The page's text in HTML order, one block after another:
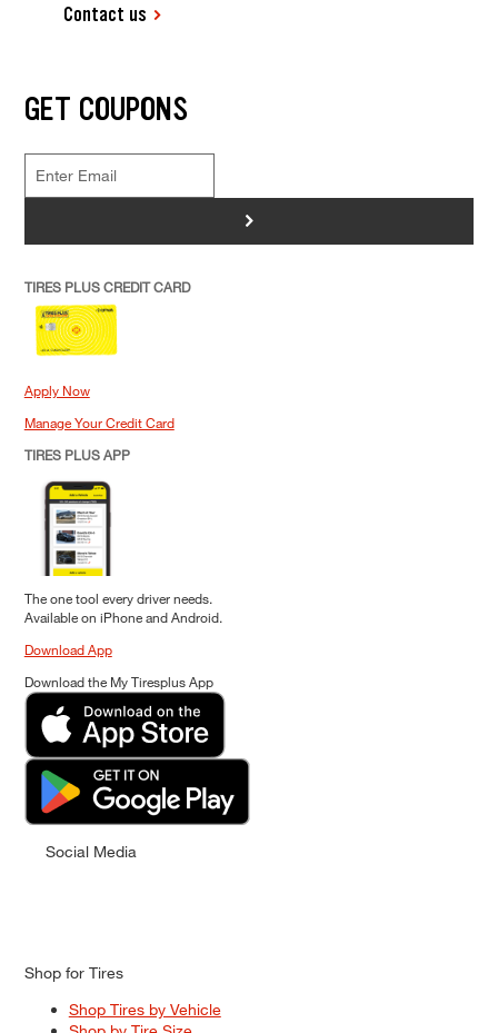
Contact us
GET COUPONS
>
TIRES PLUS CREDIT CARD
Apply Now
Manage Your Credit Card
TIRES PLUS APP
The one tool every driver needs.
Available on iPhone and Android.
Download App
Download the My Tiresplus App
Social Media
Shop for Tires
Shop Tires by Vehicle